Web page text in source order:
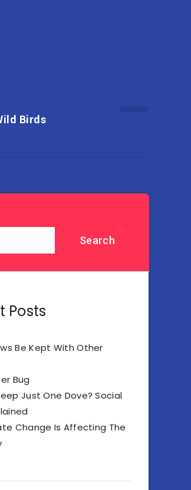
Birds
Search
Posts
Be Kept With Other
Bug
Just One Dove? Social
Change Is Affecting The